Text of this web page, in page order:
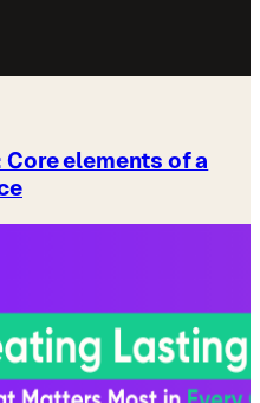
elements of a